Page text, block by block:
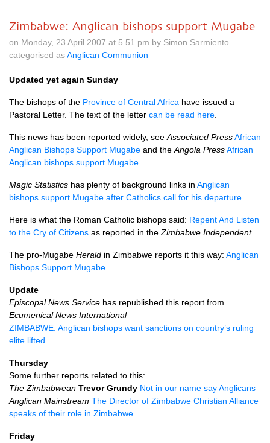
Zimbabwe: Anglican bishops support Mugabe
on Monday, 23 April 2007 at 5.51 pm by Simon Sarmiento
categorised asAnglican Communion
Updated yet again Sunday
The bishops of the Province of Central Africa have issued a
Pastoral Letter. The text of the letter can be read here
This news has been reported widely, see Associated PressAfrican
Anglican Bishops Support Mugabe and the Angola PressAfrican
Anglican bishops support Mugabe
Magic Statistics has plenty of background links in Anglican
bishops support Mugabe after Catholics call for his departure
Here is what the Roman Catholic bishops said: Repent And Listen
to the Cry of Citizens as reported in the Zimbabwe Independent.
The pro-Mugabe Herald in Zimbabwe reports it this way: Anglican
Bishops Support Mugabe
Update
Episcopal News Service has republished this report from
Ecumenical News International
ZIMBABWE: Anglican bishops want sanctions on country’s ruling
elite lifted
Thursday
Some further reports related to this:
The Zimbabwean Trevor Grundy Not in our name say Anglicans
Anglican Mainstream The Director of Zimbabwe Christian Alliance
speaks of their role in Zimbabwe
Friday